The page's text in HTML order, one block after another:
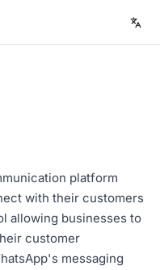
platform
with their customers
allowing businesses to
customer
messaging